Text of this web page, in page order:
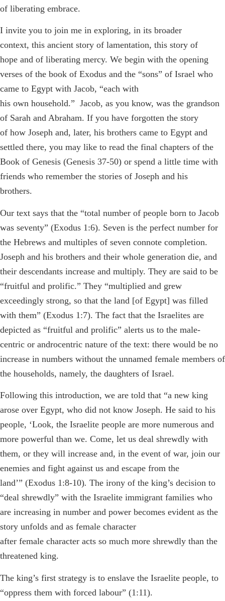
of liberating embrace.
I invite you to join me in exploring, in its broader
context, this ancient story of lamentation, this story of
hope and of liberating mercy. We begin with the opening
verses of the book of Exodus and the “sons” of Israel who
came to Egypt with Jacob, “each with
his own household.” Jacob, as you know, was the grandson
of Sarah and Abraham. If you have forgotten the story
of how Joseph and, later, his brothers came to Egypt and
settled there, you may like to read the final chapters of the
Book of Genesis (Genesis 37-50) or spend a little time with
friends who remember the stories of Joseph and his
brothers.
Our text says that the “total number of people born to Jacob
was seventy” (Exodus 1:6). Seven is the perfect number for
the Hebrews and multiples of seven connote completion.
Joseph and his brothers and their whole generation die, and
their descendants increase and multiply. They are said to be
“fruitful and prolific.” They “multiplied and grew
exceedingly strong, so that the land [of Egypt] was filled
with them” (Exodus 1:7). The fact that the Israelites are
depicted as “fruitful and prolific” alerts us to the male-
centric or androcentric nature of the text: there would be no
increase in numbers without the unnamed female members of
the households, namely, the daughters of Israel.
Following this introduction, we are told that “a new king
arose over Egypt, who did not know Joseph. He said to his
people, ‘Look, the Israelite people are more numerous and
more powerful than we. Come, let us deal shrewdly with
them, or they will increase and, in the event of war, join our
enemies and fight against us and escape from the
land’” (Exodus 1:8-10). The irony of the king’s decision to
“deal shrewdly” with the Israelite immigrant families who
are increasing in number and power becomes evident as the
story unfolds and as female character
after female character acts so much more shrewdly than the
threatened king.
The king’s first strategy is to enslave the Israelite people, to
“oppress them with forced labour” (1:11).